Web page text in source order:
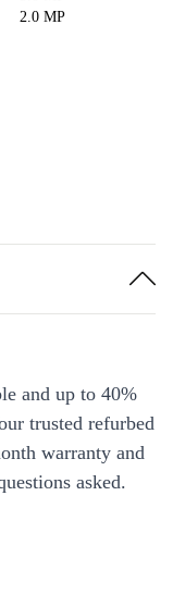
2.0 MP
and up to 40%
trusted refurbed
warranty and
asked.